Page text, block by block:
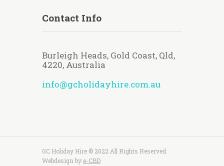
Contact Info
Burleigh Heads, Gold Coast, Qld,
4220, Australia
info@gcholidayhire.com.au
GC Holiday Hire © 2022 All Rights Reserved.
Webdesign by e-CBD